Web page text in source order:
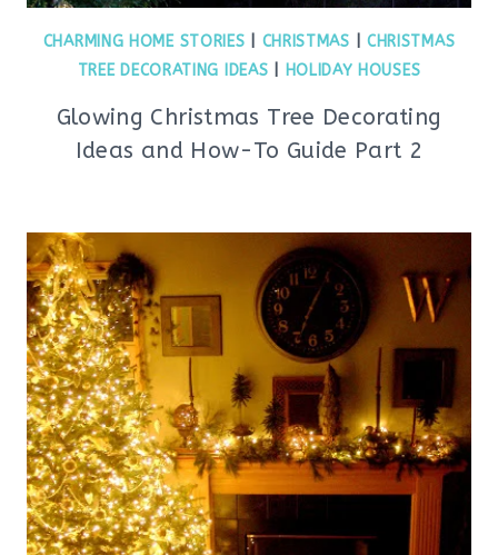
CHARMING HOME STORIES CHRISTMAS
CHRISTMAS
TREE DECORATING IDEAS
HOLIDAY HOUSES
Glowing Christmas Tree Decorating
Ideas and How-To Guide Part 2